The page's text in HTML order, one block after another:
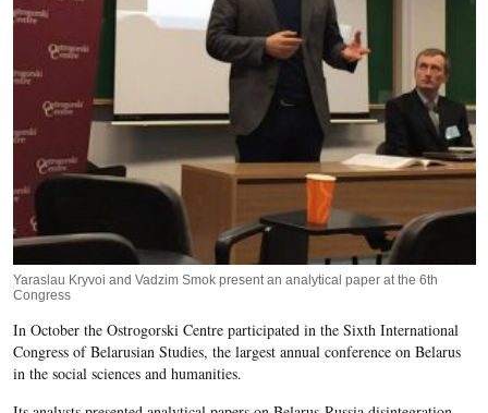
Yaraslau Kryvoi and Vadzim Smok present an analytical paper at the 6th
Congress
In October the Ostrogorski Centre participated in the Sixth International
Congress of Belarusian Studies, the largest annual conference on Belarus
in the social sciences and humanities.